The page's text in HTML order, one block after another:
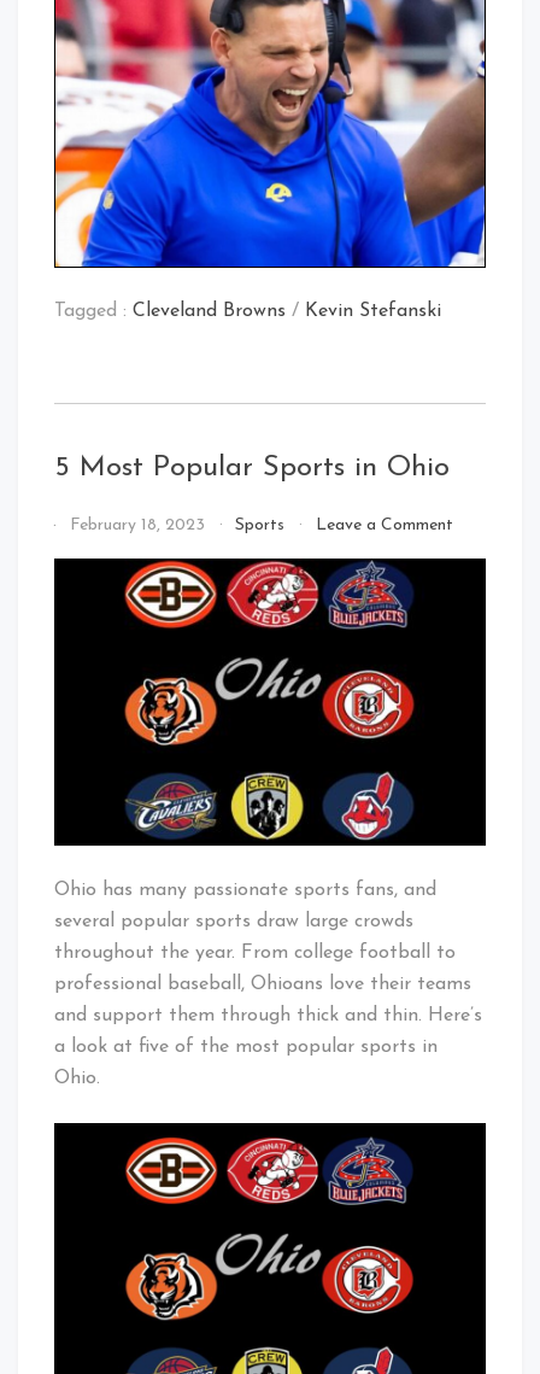
Tagged : Cleveland Browns / Kevin Stefanski
5 Most Popular Sports in Ohio
ByFebruary 18, 2023 Sports Leave a Commenton
Ohio has many passionate sports fans, and
several popular sports draw large crowds
throughout the year. From college football to
professional baseball, Ohioans love their teams
and support them through thick and thin. Here’s
a look at five of the most popular sports in
Ohio.